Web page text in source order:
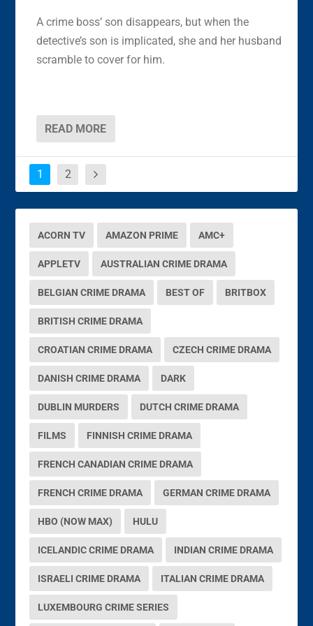
A crime boss’ son disappears, but when the
detective’s son is implicated, she and her husband
scramble to cover for him.
READ MORE
1 2
ACORN TV AMAZON PRIME AMC+
APPLETV AUSTRALIAN CRIME DRAMA
BELGIAN CRIME DRAMA BEST OF BRITBOX
BRITISH CRIME DRAMA
CROATIAN CRIME DRAMA CZECH CRIME DRAMA
DANISH CRIME DRAMA DARK
DUBLIN MURDERS DUTCH CRIME DRAMA
FILMS FINNISH CRIME DRAMA
FRENCH CANADIAN CRIME DRAMA
FRENCH CRIME DRAMA GERMAN CRIME DRAMA
HBO (NOW MAX) HULU
ICELANDIC CRIME DRAMA INDIAN CRIME DRAMA
ISRAELI CRIME DRAMA ITALIAN CRIME DRAMA
LUXEMBOURG CRIME SERIES